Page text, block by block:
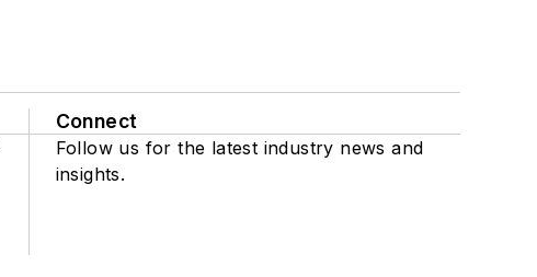
Connect
Follow us for the latest industry news and
insights.